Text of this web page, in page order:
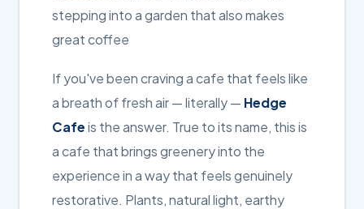
stepping into a garden that also makes
great coffee
If you've been craving a cafe that feels like
a breath of fresh air — literally — Hedge
Cafeis the answer. True to its name, this is
a cafe that brings greenery into the
experience in a way that feels genuinely
restorative. Plants, natural light, earthy